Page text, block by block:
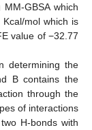
GBSA which
mol which is
value of −32.77
determining the
B contains the
through the
of interactions
H-bonds with